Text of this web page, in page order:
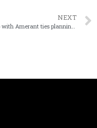
NEXT
Group with Amerant ties planning new bank in Southern Florida